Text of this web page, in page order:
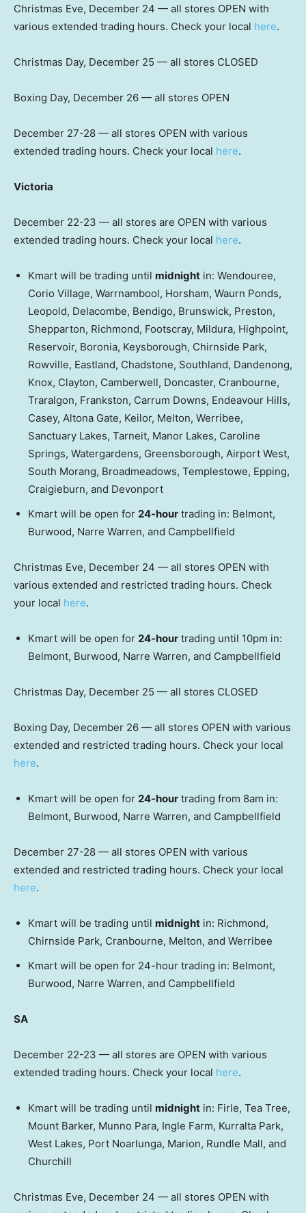
Christmas Eve, December 24 — all stores OPEN with
various extended trading hours. Check your local here.
Christmas Day, December 25 — all stores CLOSED
Boxing Day, December 26 — all stores OPEN
December 27-28 — all stores OPEN with various
extended trading hours. Check your local here.
Victoria
December 22-23 — all stores are OPEN with various
extended trading hours. Check your local here.
Kmart will be trading until midnight in: Wendouree,
Corio Village, Warrnambool, Horsham, Waurn Ponds,
Leopold, Delacombe, Bendigo, Brunswick, Preston,
Shepparton, Richmond, Footscray, Mildura, Highpoint,
Reservoir, Boronia, Keysborough, Chirnside Park,
Rowville, Eastland, Chadstone, Southland, Dandenong,
Knox, Clayton, Camberwell, Doncaster, Cranbourne,
Traralgon, Frankston, Carrum Downs, Endeavour Hills,
Casey, Altona Gate, Keilor, Melton, Werribee,
Sanctuary Lakes, Tarneit, Manor Lakes, Caroline
Springs, Watergardens, Greensborough, Airport West,
South Morang, Broadmeadows, Templestowe, Epping,
Craigieburn, and Devonport
Kmart will be open for 24-hour trading in: Belmont,
Burwood, Narre Warren, and Campbellfield
Christmas Eve, December 24 — all stores OPEN with
various extended and restricted trading hours. Check
your local here.
Kmart will be open for 24-hour trading until 10pm in:
Belmont, Burwood, Narre Warren, and Campbellfield
Christmas Day, December 25 — all stores CLOSED
Boxing Day, December 26 — all stores OPEN with various
extended and restricted trading hours. Check your local
here.
Kmart will be open for 24-hour trading from 8am in:
Belmont, Burwood, Narre Warren, and Campbellfield
December 27-28 — all stores OPEN with various
extended and restricted trading hours. Check your local
here.
Kmart will be trading until midnight in: Richmond,
Chirnside Park, Cranbourne, Melton, and Werribee
Kmart will be open for 24-hour trading in: Belmont,
Burwood, Narre Warren, and Campbellfield
SA
December 22-23 — all stores are OPEN with various
extended trading hours. Check your local here.
Kmart will be trading until midnight in: Firle, Tea Tree,
Mount Barker, Munno Para, Ingle Farm, Kurralta Park,
West Lakes, Port Noarlunga, Marion, Rundle Mall, and
Churchill
Christmas Eve, December 24 — all stores OPEN with